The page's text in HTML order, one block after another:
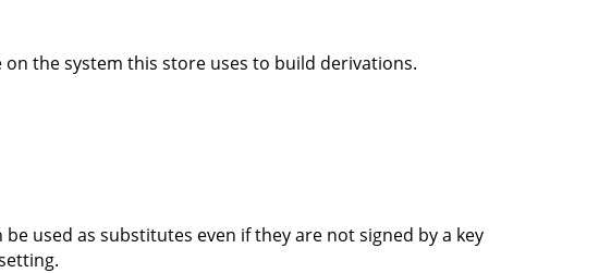
on the system this store uses to build derivations.
used as substitutes even if they are not signed by a key